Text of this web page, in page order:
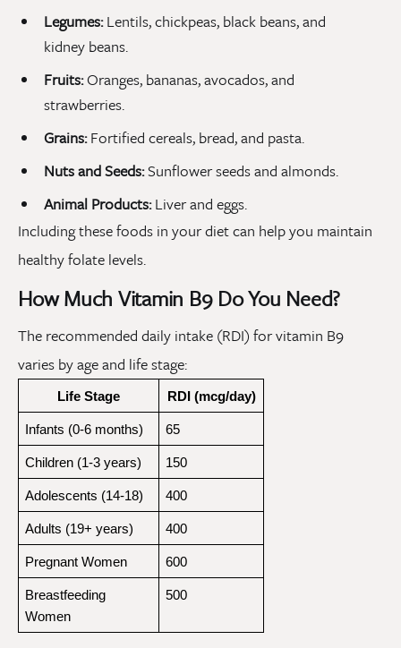
Legumes:Lentils, chickpeas, black beans, and
kidney beans.
Fruits:Oranges, bananas, avocados, and
strawberries.
Grains:Fortified cereals, bread, and pasta.
Nuts and Seeds:Sunflower seeds and almonds.
Animal Products:Liver and eggs.
Including these foods in your diet can help you maintain
healthy folate levels.
How Much Vitamin B9 Do You Need?
The recommended daily intake (RDI) for vitamin B9
varies by age and life stage:
Life Stage RDI (mcg/day)
Infants (0-6 months) 65
Children (1-3 years) 150
Adolescents (14-18) 400
Adults (19+ years) 400
Pregnant Women 600
Breastfeeding
Women
500